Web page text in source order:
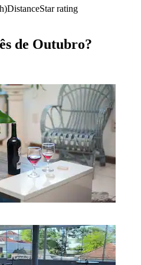
DistanceStar rating
de Outubro?